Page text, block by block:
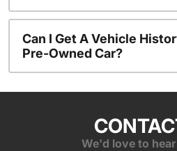
Can I Get A Vehicle
Pre-Owned Car?
We'd love to